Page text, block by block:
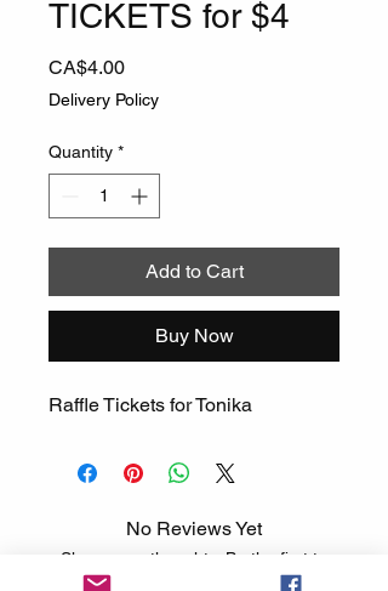
TICKETS for $4
CA$4.00Price
Delivery Policy
Quantity *
Add to Cart
Buy Now
Raffle Tickets for Tonika
No Reviews Yet
Share your thoughts. Be the first to